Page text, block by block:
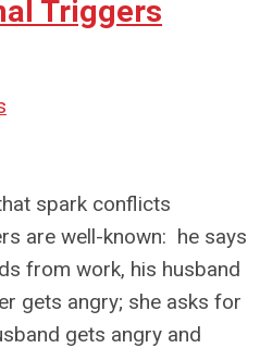
Triggers
spark conflicts
are well-known: he says
from work, his husband
gets angry; she asks for
gets angry and